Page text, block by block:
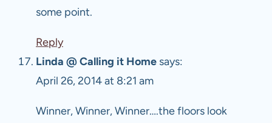
some point.
Reply
Linda @ Calling it Home says:
April 26, 2014 at 8:21 am
Winner, Winner, Winner….the floors look